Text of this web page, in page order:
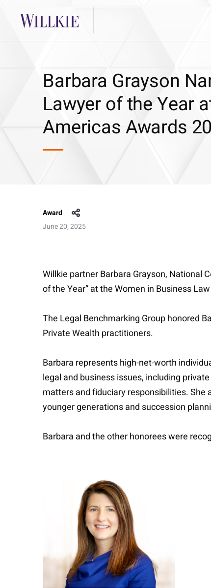
Barbara Grayson
Lawyer of the Year
Americas Awards
Award
June 20, 2025
Willkie partner Barbara Grayson, National
of the Year” at the Women in Business
The Legal Benchmarking Group honored
Private Wealth practitioners.
Barbara represents high-net-worth
legal and business issues, including
matters and fiduciary responsibilities.
younger generations and succession
Barbara and the other honorees were